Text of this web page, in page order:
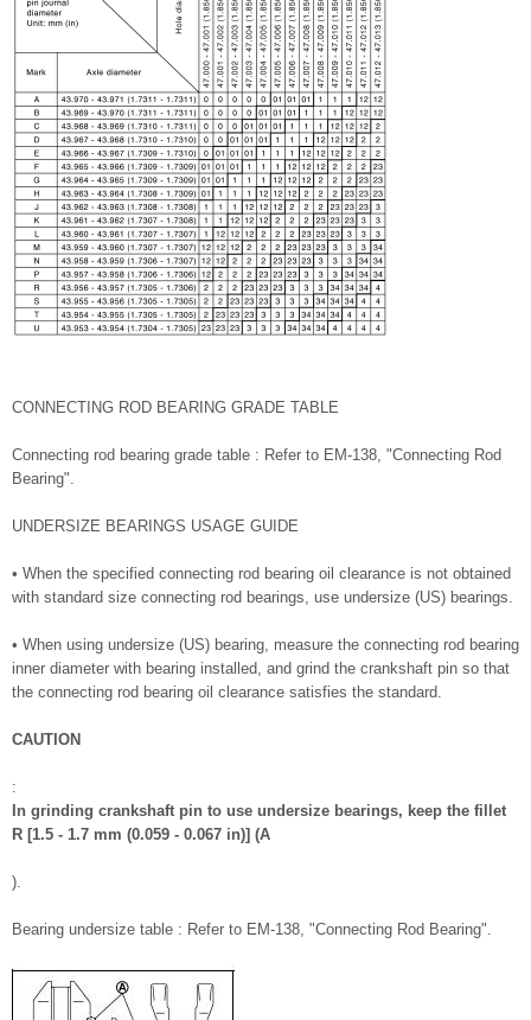
CONNECTING ROD BEARING GRADE TABLE
Connecting rod bearing grade table : Refer to EM-138, "Connecting Rod
Bearing".
UNDERSIZE BEARINGS USAGE GUIDE
• When the specified connecting rod bearing oil clearance is not obtained
with standard size connecting rod bearings, use undersize (US) bearings.
• When using undersize (US) bearing, measure the connecting rod bearing
inner diameter with bearing installed, and grind the crankshaft pin so that
the connecting rod bearing oil clearance satisfies the standard.
CAUTION
:
In grinding crankshaft pin to use undersize bearings, keep the fillet
R [1.5 - 1.7 mm (0.059 - 0.067 in)] (A
).
Bearing undersize table : Refer to EM-138, "Connecting Rod Bearing".